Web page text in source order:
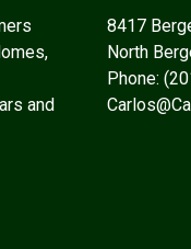
and
8417
North
Phone: